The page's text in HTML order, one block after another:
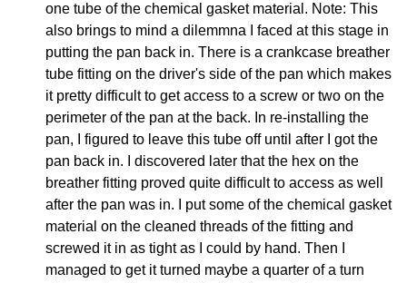
one tube of the chemical gasket material. Note: This
also brings to mind a dilemmna I faced at this stage in
putting the pan back in. There is a crankcase breather
tube fitting on the driver's side of the pan which makes
it pretty difficult to get access to a screw or two on the
perimeter of the pan at the back. In re-installing the
pan, I figured to leave this tube off until after I got the
pan back in. I discovered later that the hex on the
breather fitting proved quite difficult to access as well
after the pan was in. I put some of the chemical gasket
material on the cleaned threads of the fitting and
screwed it in as tight as I could by hand. Then I
managed to get it turned maybe a quarter of a turn